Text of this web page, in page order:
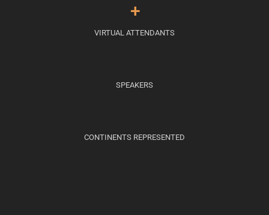
+
VIRTUAL ATTENDANTS
SPEAKERS
CONTINENTS REPRESENTED